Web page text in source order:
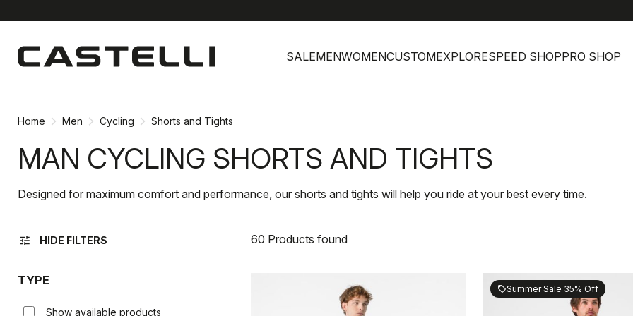
content
navigation
SALEMENWOMENCUSTOMEXPLORESPEED SHOPPRO SHOP
Home Men Cycling Shorts and Tights
MAN CYCLING SHORTS AND TIGHTS
Designed for maximum comfort and performance, our shorts and tights will help you ride at your best every time.
tune HIDE FILTERS 60 Products found
TYPE
Show available products
sellSummer Sale 35% Off